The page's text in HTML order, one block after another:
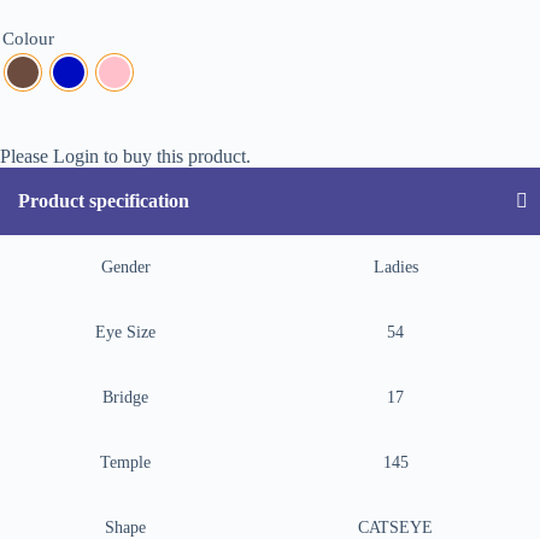
Colour
Please Login to buy this product.
Product specification
Gender Ladies
Eye Size 54
Bridge 17
Temple 145
Shape CATSEYE